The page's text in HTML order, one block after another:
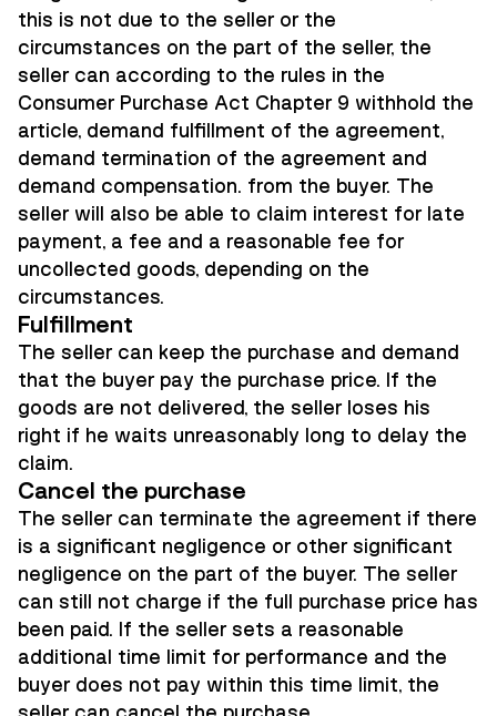
this is not due to the seller or the
circumstances on the part of the seller, the
seller can according to the rules in the
Consumer Purchase Act Chapter 9 withhold the
article, demand fulfillment of the agreement,
demand termination of the agreement and
demand compensation. from the buyer. The
seller will also be able to claim interest for late
payment, a fee and a reasonable fee for
uncollected goods, depending on the
circumstances.
Fulfillment
The seller can keep the purchase and demand
that the buyer pay the purchase price. If the
goods are not delivered, the seller loses his
right if he waits unreasonably long to delay the
claim.
Cancel the purchase
The seller can terminate the agreement if there
is a significant negligence or other significant
negligence on the part of the buyer. The seller
can still not charge if the full purchase price has
been paid. If the seller sets a reasonable
additional time limit for performance and the
buyer does not pay within this time limit, the